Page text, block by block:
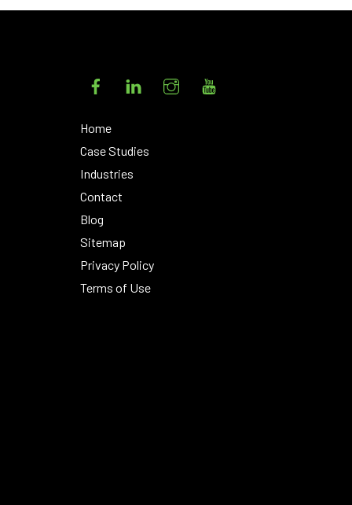
FacebookLinkedIn Instagram
Home
Case Studies
Industries
Contact
Blog
Sitemap
Privacy Policy
Terms of Use